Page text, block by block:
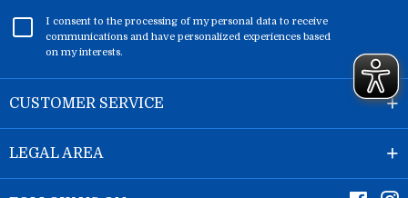
I consent to the processing of my personal data to receive
communications and have personalized experiences based
on my interests.
CUSTOMER SERVICE
LEGAL AREA